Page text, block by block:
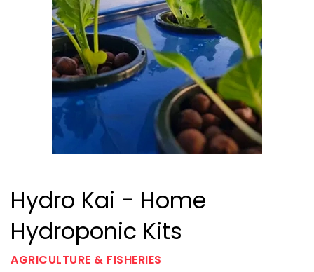
Hydro Kai - Home
Hydroponic Kits
AGRICULTURE & FISHERIES